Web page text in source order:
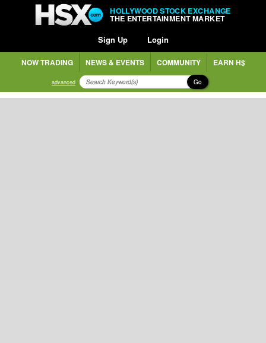
HOLLYWOOD STOCK EXCHANGE
THE ENTERTAINMENT MARKET
Sign Up Login
NOW TRADING NEWS & EVENTS COMMUNITY EARN H$
advanced Go